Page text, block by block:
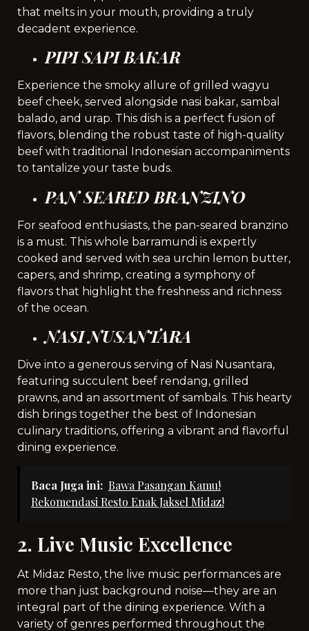
that melts in your mouth, providing a truly
decadent experience.
PIPI SAPI BAKAR
Experience the smoky allure of grilled wagyu
beef cheek, served alongside nasi bakar, sambal
balado, and urap. This dish is a perfect fusion of
flavors, blending the robust taste of high-quality
beef with traditional Indonesian accompaniments
to tantalize your taste buds.
PAN SEARED BRANZINO
For seafood enthusiasts, the pan-seared branzino
is a must. This whole barramundi is expertly
cooked and served with sea urchin lemon butter,
capers, and shrimp, creating a symphony of
flavors that highlight the freshness and richness
of the ocean.
NASI NUSANTARA
Dive into a generous serving of Nasi Nusantara,
featuring succulent beef rendang, grilled
prawns, and an assortment of sambals. This hearty
dish brings together the best of Indonesian
culinary traditions, offering a vibrant and flavorful
dining experience.
Baca Juga ini: Bawa Pasangan Kamu!
Rekomendasi Resto Enak Jaksel Midaz!
2. Live Music Excellence
At Midaz Resto, the live music performances are
more than just background noise—they are an
integral part of the dining experience. With a
variety of genres performed throughout the